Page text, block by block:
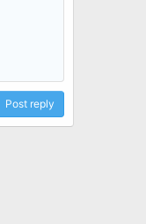
Post reply